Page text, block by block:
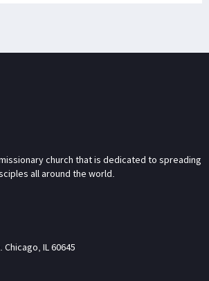
church that is dedicated to spreading
all around the world.
Chicago, IL 60645